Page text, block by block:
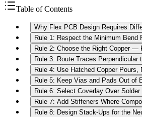
Table of Contents
Why Flex PCB Design Requires
Rule 1: Respect the Minimum Bend
Rule 2: Choose the Right Copper —
Rule 3: Route Traces Perpendicular
Rule 4: Use Hatched Copper Pours,
Rule 5: Keep Vias and Pads Out of
Rule 6: Select Coverlay Over
Rule 7: Add Stiffeners Where
Rule 8: Design Stack-Ups for the